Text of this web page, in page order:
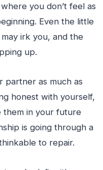
you don’t feel as
Even the little
irk you, and the
up.
partner as much as
honest with yourself,
them in your future
is going through a
to repair.